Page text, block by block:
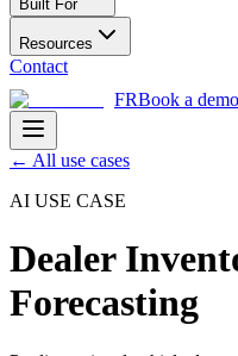
Built For
Resources
Contact
FRBook a demo
← All use cases
AI USE CASE
Dealer
Forecasting